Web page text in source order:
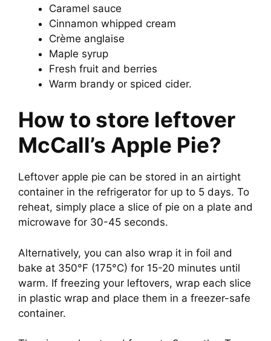
Caramel sauce
Cinnamon whipped cream
Crème anglaise
Maple syrup
Fresh fruit and berries
Warm brandy or spiced cider.
How to store leftover
McCall’s Apple Pie?
Leftover apple pie can be stored in an airtight
container in the refrigerator for up to 5 days. To
reheat, simply place a slice of pie on a plate and
microwave for 30-45 seconds.
Alternatively, you can also wrap it in foil and
bake at 350°F (175°C) for 15-20 minutes until
warm. If freezing your leftovers, wrap each slice
in plastic wrap and place them in a freezer-safe
container.